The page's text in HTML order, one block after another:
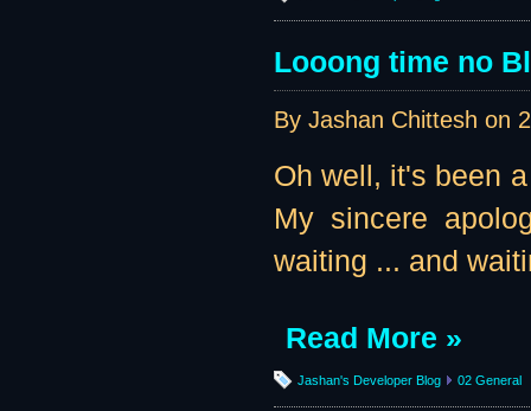
Looong time no
By Jashan Chittesh on
Oh well, it's been
My sincere
waiting ... and
Read More »
Jashan's Developer Blog 02 General